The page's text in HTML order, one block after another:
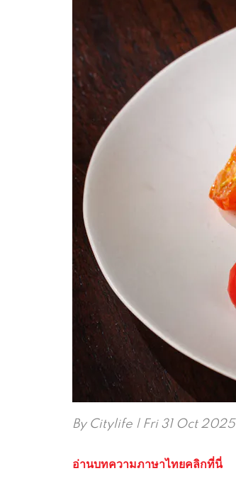
By Citylife | Fri 31 Oct 2025
อ่านบทความภาษาไทยคลิกที่นี่